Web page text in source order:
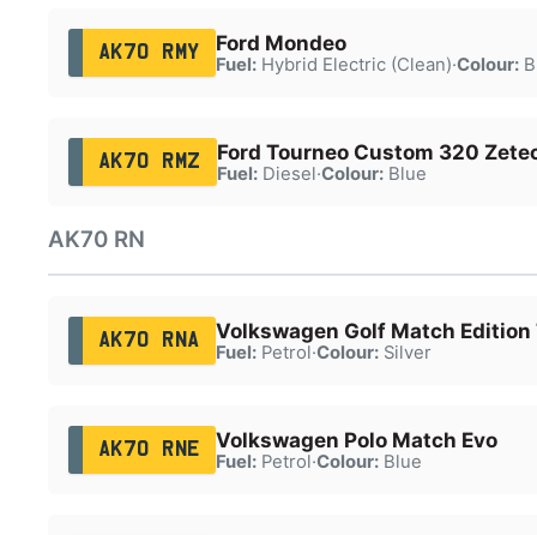
AK70 RMY Ford Mondeo
Fuel:Hybrid Electric (Clean)·Colour:
AK70 RMZ Ford Tourneo Custom 320
Fuel:Diesel·Colour:Blue
AK70 RN
AK70 RNA Volkswagen Golf Match Edition
Fuel:Petrol·Colour:Silver
AK70 RNE Volkswagen Polo Match Evo
Fuel:Petrol·Colour:Blue